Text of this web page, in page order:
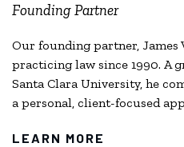
Founding Partner
Our founding partner, James
practicing law since 1990. A
Santa Clara University, he
a personal, client-focused
LEARN MORE